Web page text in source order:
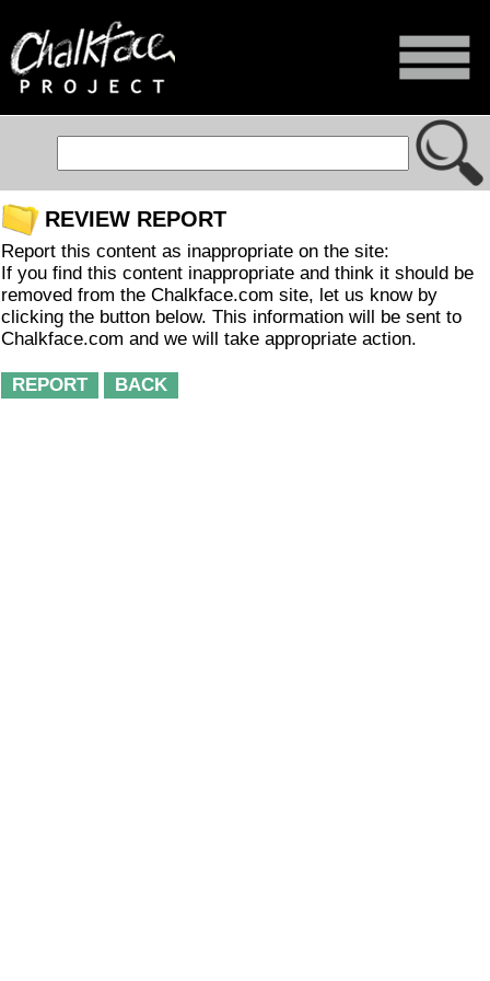
REVIEW REPORT
Report this content as inappropriate on the site:
If you find this content inappropriate and think it should be
removed from the Chalkface.com site, let us know by
clicking the button below. This information will be sent to
Chalkface.com and we will take appropriate action.